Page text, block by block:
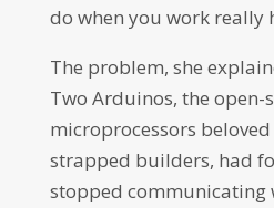
do when you work really
The problem, she
Two Arduinos, the open-
microprocessors
strapped builders, had
stopped communicating